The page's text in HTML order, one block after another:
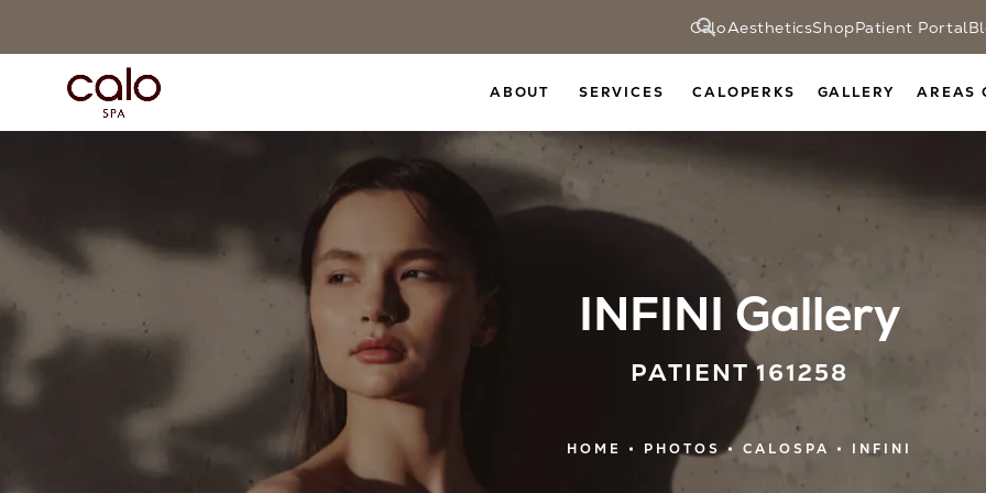
CaloAestheticsShopPatient Portal
ABOUT SERVICES CALOPERKS GALLERY AREAS
INFINI Gallery
PATIENT 161258
HOME PHOTOS CALOSPA INFINI